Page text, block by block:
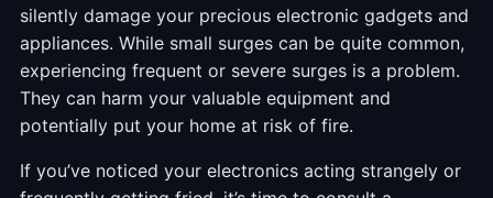
silently damage your precious electronic gadgets and
appliances. While small surges can be quite common,
experiencing frequent or severe surges is a problem.
They can harm your valuable equipment and
potentially put your home at risk of fire.
If you’ve noticed your electronics acting strangely or